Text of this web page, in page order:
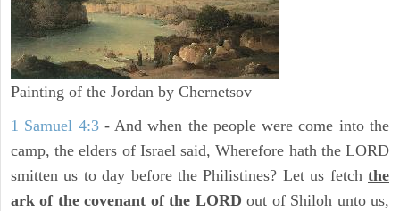
Painting of the Jordan by Chernetsov
1 Samuel 4:3- And when the people were come into the
camp, the elders of Israel said, Wherefore hath the LORD
smitten us to day before the Philistines? Let us fetch the
ark of the covenant of the LORD out of Shiloh unto us,